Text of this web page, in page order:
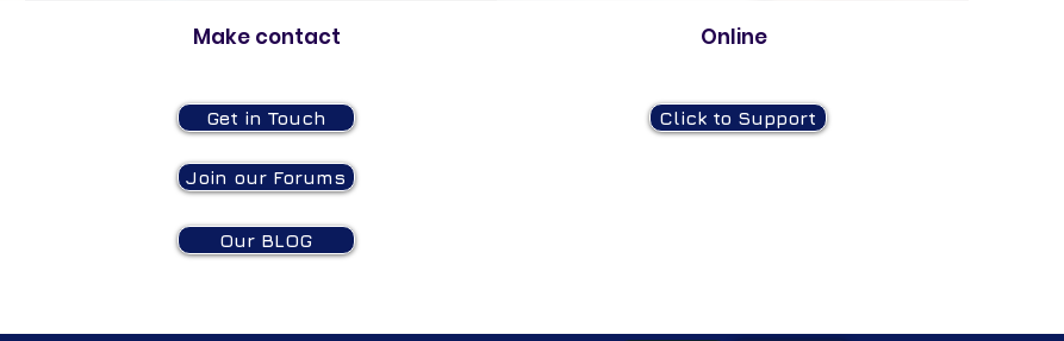
Make contact
Get in Touch
Join our Forums
Our BLOG
Online
Click to Support